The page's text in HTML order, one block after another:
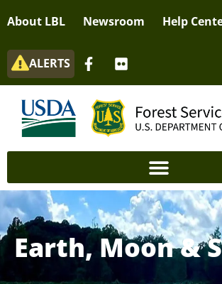
About LBL Newsroom Help
ALERTS
Earth, Moon &